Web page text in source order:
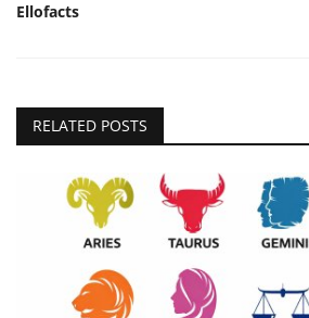
Ellofacts
RELATED POSTS